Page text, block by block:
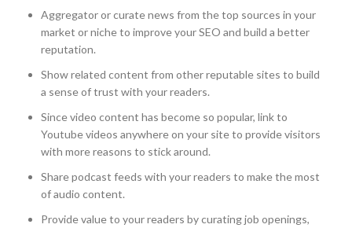
Aggregator or curate news from the top sources in your
market or niche to improve your SEO and build a better
reputation.
Show related content from other reputable sites to build
a sense of trust with your readers.
Since video content has become so popular, link to
Youtube videos anywhere on your site to provide visitors
with more reasons to stick around.
Share podcast feeds with your readers to make the most
of audio content.
Provide value to your readers by curating job openings,